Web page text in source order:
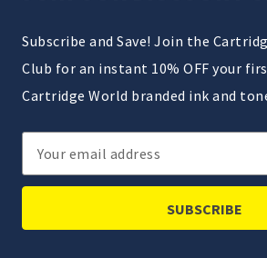
Subscribe and Save! Join the
Club for an instant 10% OFF your
Cartridge World branded ink and
Email
Address